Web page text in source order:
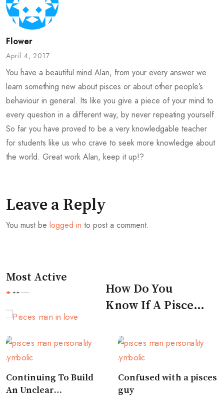
Flower
April 4, 2017
You have a beautiful mind Alan, from your every answer we
learn something new about pisces or about other people’s
behaviour in general. Its like you give a piece of your mind to
every question in a different way, by never repeating yourself.
So far you have proved to be a very knowledgable teacher
for students like us who crave to seek more knowledge about
the world. Great work Alan, keep it up!?
Leave a Reply
You must be logged in to post a comment.
Most Active
How Do You
Know If A Pisces
Continuing To Build
An Unclear
Confused with a pisces
guy